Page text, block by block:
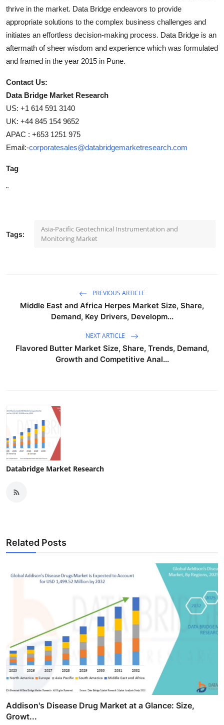
thrive in the market. Data Bridge endeavors to provide
appropriate solutions to the complex business challenges and
initiates an effortless decision-making process. Data Bridge is an
aftermath of sheer wisdom and experience which was formulated
and framed in the year 2015 in Pune.
Contact Us:
Data Bridge Market Research
US: +1 614 591 3140
UK: +44 845 154 9652
APAC : +653 1251 975
Email:-corporatesales@databridgemarketresearch.com
Tag
"
Tags:
Asia-Pacific Geotechnical Instrumentation and
Monitoring Market
PREVIOUS ARTICLE
Middle East and Africa Herpes Market Size, Share,
Demand, Key Drivers, Developm...
NEXT ARTICLE
Flavored Butter Market Size, Share, Trends, Demand,
Growth and Competitive Anal...
Databridge Market Research
Related Posts
Addison's Disease Drug Market at a Glance: Size,
Growt...